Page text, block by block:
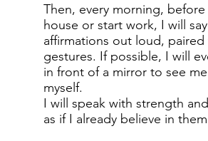
Then, every morning, before
house or start work, I will
affirmations out loud,
gestures. If possible, I will
in front of a mirror to see
myself.
I will speak with strength
as if I already believe in